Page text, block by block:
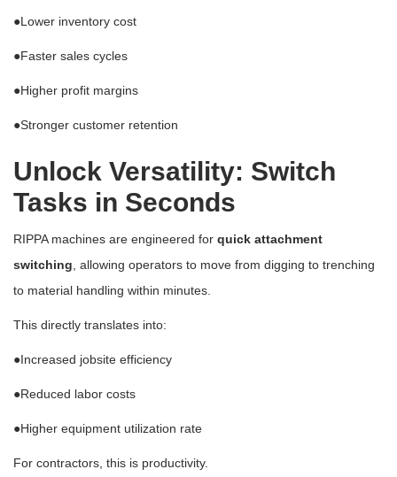
●Lower inventory cost
●Faster sales cycles
●Higher profit margins
●Stronger customer retention
Unlock Versatility: Switch
Tasks in Seconds
RIPPA machines are engineered for quick attachment
switching , allowing operators to move from digging to trenching
to material handling within minutes.
This directly translates into:
●Increased jobsite efficiency
●Reduced labor costs
●Higher equipment utilization rate
For contractors, this is productivity.